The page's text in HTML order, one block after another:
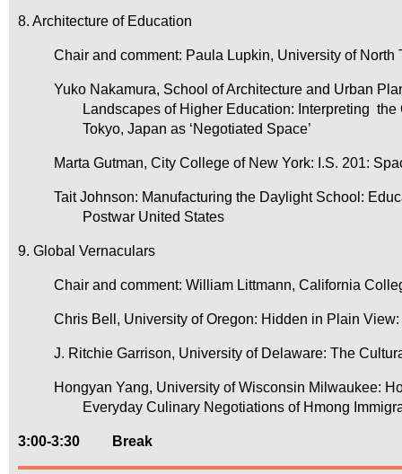
8. Architecture of Education
Chair and comment: Paula Lupkin, University of North
Yuko Nakamura, School of Architecture and Urban
Landscapes of Higher Education: Interpreting
Tokyo, Japan as ‘Negotiated Space’
Marta Gutman, City College of New York: I.S. 201:
Tait Johnson: Manufacturing the Daylight School:
Postwar United States
9. Global Vernaculars
Chair and comment: William Littmann, California
Chris Bell, University of Oregon: Hidden in Plain
J. Ritchie Garrison, University of Delaware: The
Hongyan Yang, University of Wisconsin Milwaukee:
Everyday Culinary Negotiations of Hmong
3:00-3:30 Break